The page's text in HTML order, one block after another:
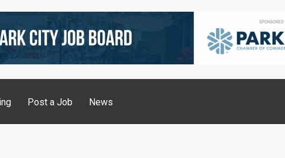
Post a Job News